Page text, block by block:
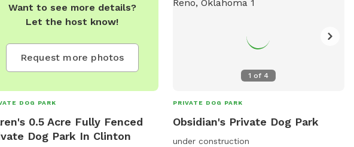
Want to see more details?
Let the host know!
Request more photos
DOG PARK
0.5 Acre Fully Fenced
Dog Park In Clinton
1 of 4
PRIVATE DOG PARK
Obsidian's Private Dog Park
under construction